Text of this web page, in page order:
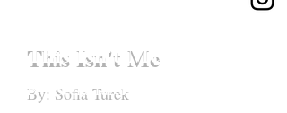
This Isn't Me
By: Sofia Turek